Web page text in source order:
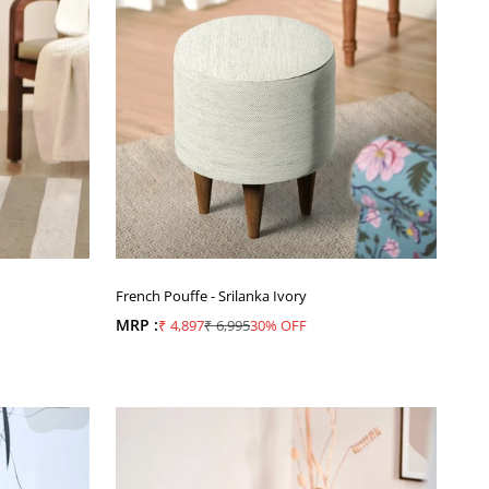
French Pouffe - Srilanka Ivory
MRP :Sale price
₹ 4,897Regular price
₹ 6,99530% OFF